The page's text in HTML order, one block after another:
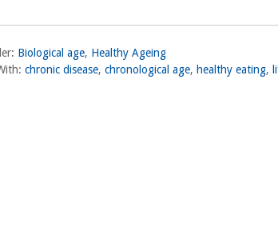
Biological age, Healthy Ageing
chronic disease, chronological age, healthy eating,